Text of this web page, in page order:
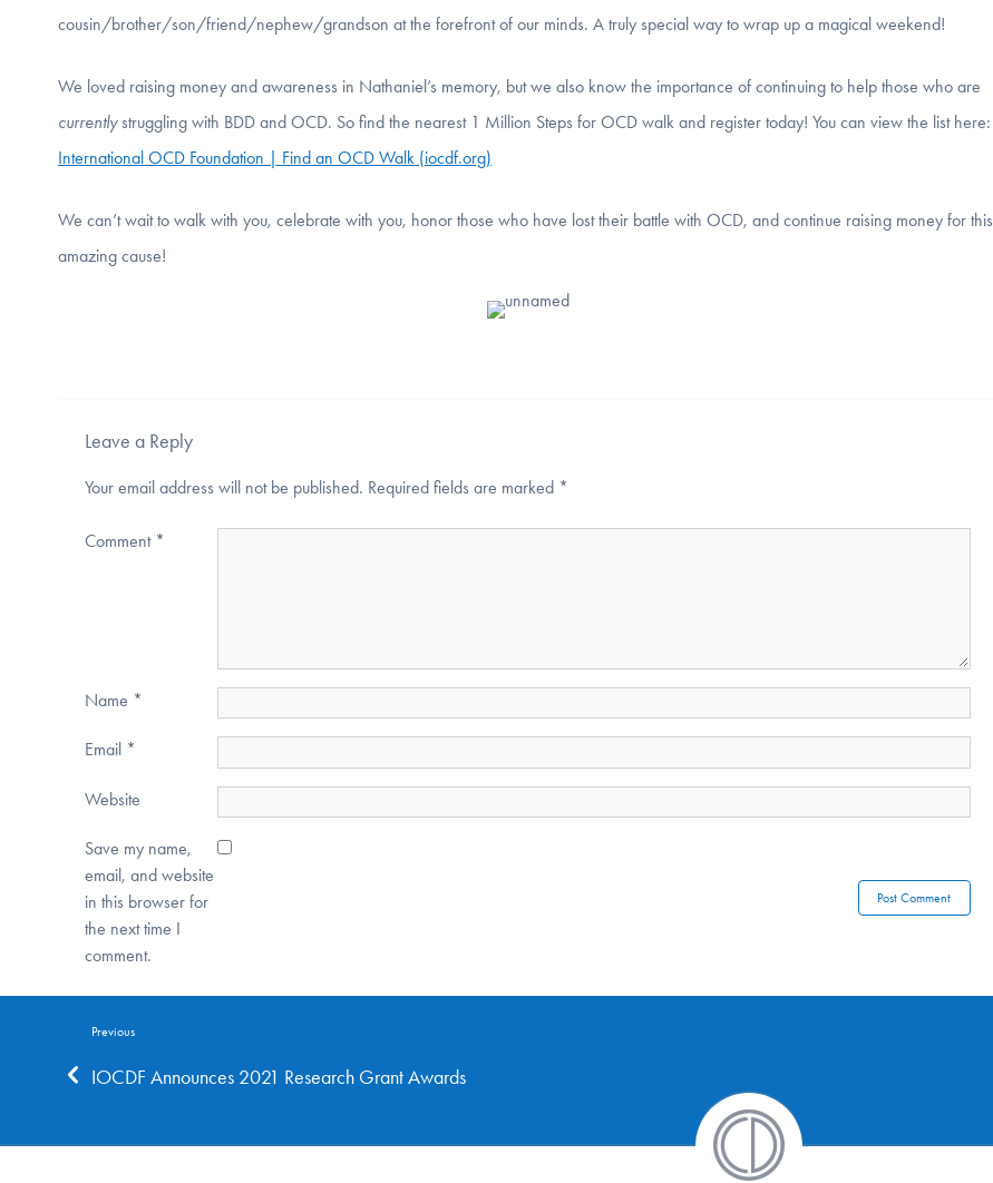
cousin/brother/son/friend/nephew/grandson at the forefront of our minds. A truly special way to wrap up a magical weekend!
We loved raising money and awareness in Nathaniel’s memory, but we also know the importance of continuing to help those who are
currentlystruggling with BDD and OCD. So find the nearest 1 Million Steps for OCD walk and register today! You can view the list here:
International OCD Foundation | Find an OCD Walk (iocdf.org)
We can’t wait to walk with you, celebrate with you, honor those who have lost their battle with OCD, and continue raising money for this
amazing cause!
Leave a Reply
Your email address will not be published. Required fields are marked *
Comment *
Name *
Email *
Website
Save my name,
email, and website
in this browser for
the next time I
comment.
Previous
IOCDF Announces 2021 Research Grant Awards